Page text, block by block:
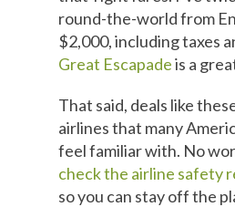
round-the-world from
$2,000, including taxes
Great Escapadeis a
That said, deals like
airlines that many
feel familiar with. No
check the airline safety
so you can stay off the